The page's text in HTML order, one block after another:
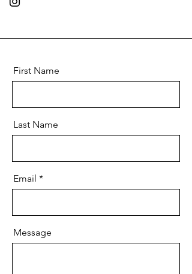
First Name
Last Name
Email
Message